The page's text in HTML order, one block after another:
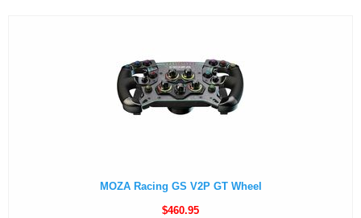
MOZA Racing GS V2P GT Wheel
$460.95